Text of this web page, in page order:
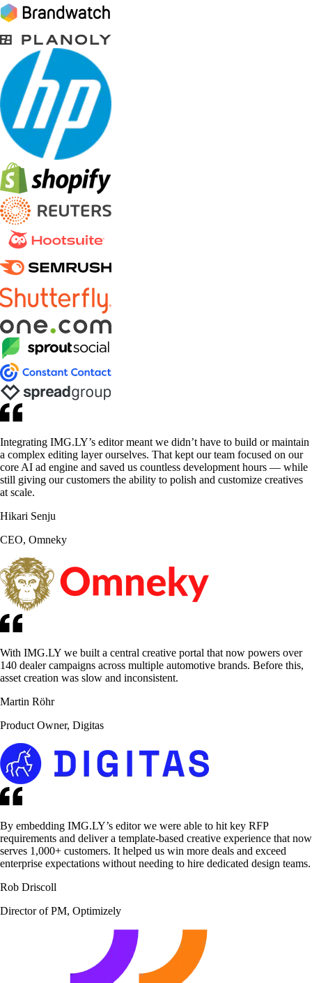
Integrating IMG.LY’s editor meant we didn’t have to build or maintain
a complex editing layer ourselves. That kept our team focused on our
core AI ad engine and saved us countless development hours — while
still giving our customers the ability to polish and customize creatives
at scale.
Hikari Senju
CEO, Omneky
With IMG.LY we built a central creative portal that now powers over
140 dealer campaigns across multiple automotive brands. Before this,
asset creation was slow and inconsistent.
Martin Röhr
Product Owner, Digitas
By embedding IMG.LY’s editor we were able to hit key RFP
requirements and deliver a template-based creative experience that now
serves 1,000+ customers. It helped us win more deals and exceed
enterprise expectations without needing to hire dedicated design teams.
Rob Driscoll
Director of PM, Optimizely